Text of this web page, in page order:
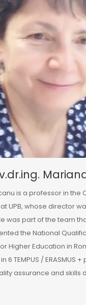
is a professor in the
UPB, whose director
was part of the team
the National
Higher Education in
6 TEMPUS / ERASMUS
assurance and skills